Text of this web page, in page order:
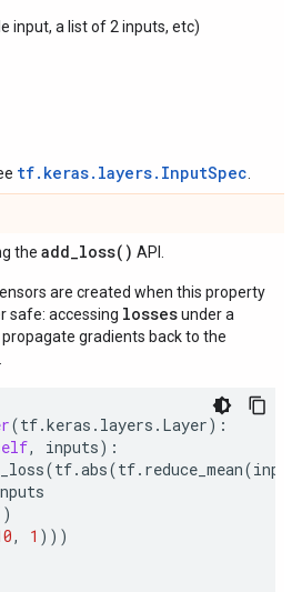
input, a list of 2 inputs, etc)
tf.keras.layers.InputSpec
the add_loss( ) API.
are created when this property
safe: accessing lossesunder a
gradients back to the
(tf.keras . layers . Layer):
, inputs):
(tf.abs(tf. reduce_mean(
, 1 )))